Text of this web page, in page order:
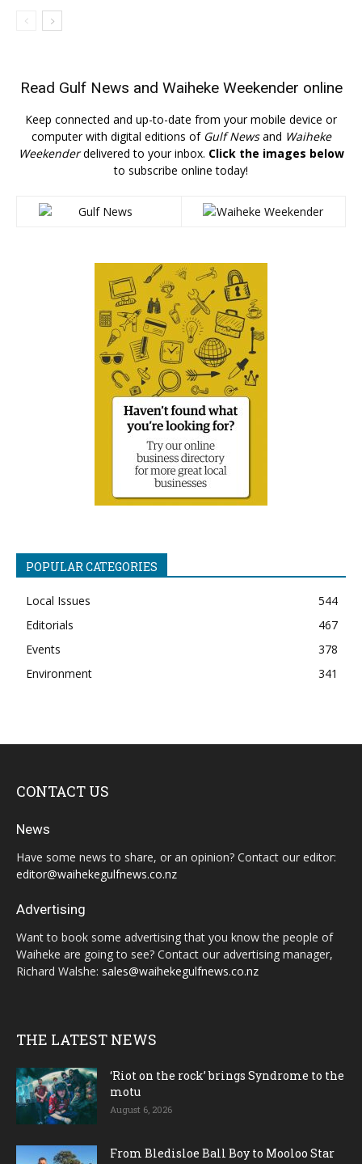
Read Gulf News and Waiheke Weekender online
Keep connected and up-to-date from your mobile device or
computer with digital editions of Gulf Newsand Waiheke
Weekenderdelivered to your inbox. Click the images below
to subscribe online today!
POPULAR CATEGORIES
Local Issues
544
Editorials
467
Events
378
Environment
341
CONTACT US
News
Have some news to share, or an opinion? Contact our editor:
editor@waihekegulfnews.co.nz
Advertising
Want to book some advertising that you know the people of
Waiheke are going to see? Contact our advertising manager,
Richard Walshe: sales@waihekegulfnews.co.nz
THE LATEST NEWS
‘Riot on the rock’ brings Syndrome to the
motu
August 6, 2026
From Bledisloe Ball Boy to Mooloo Star